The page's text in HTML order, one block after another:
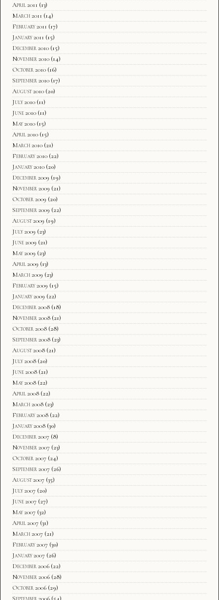
April 2011 (13)
March 2011 (14)
February 2011 (17)
January 2011 (15)
December 2010 (15)
November 2010 (14)
October 2010 (16)
September 2010 (17)
August 2010 (20)
July 2010 (11)
June 2010 (11)
May 2010 (15)
April 2010 (15)
March 2010 (21)
February 2010 (22)
January 2010 (20)
December 2009 (19)
November 2009 (21)
October 2009 (20)
September 2009 (22)
August 2009 (19)
July 2009 (23)
June 2009 (21)
May 2009 (23)
April 2009 (13)
March 2009 (23)
February 2009 (15)
January 2009 (22)
December 2008 (18)
November 2008 (21)
October 2008 (28)
September 2008 (23)
August 2008 (21)
July 2008 (20)
June 2008 (21)
May 2008 (22)
April 2008 (22)
March 2008 (23)
February 2008 (22)
January 2008 (30)
December 2007 (8)
November 2007 (23)
October 2007 (24)
September 2007 (26)
August 2007 (35)
July 2007 (20)
June 2007 (27)
May 2007 (32)
April 2007 (31)
March 2007 (21)
February 2007 (30)
January 2007 (26)
December 2006 (22)
November 2006 (28)
October 2006 (29)